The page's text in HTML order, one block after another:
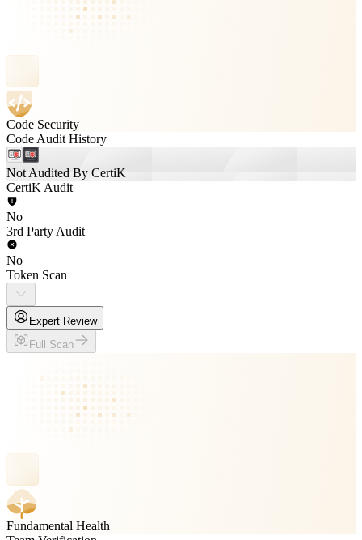
Code Security
Code Audit History
Not Audited By CertiK
CertiK Audit
No
3rd Party Audit
No
Token Scan
Expert Review
Full Scan
Fundamental Health